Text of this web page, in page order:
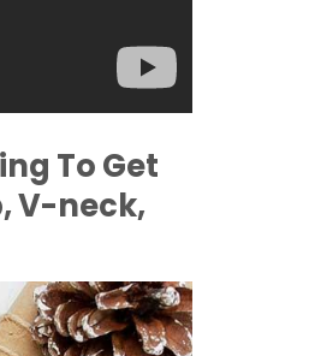
To Get
V-neck,